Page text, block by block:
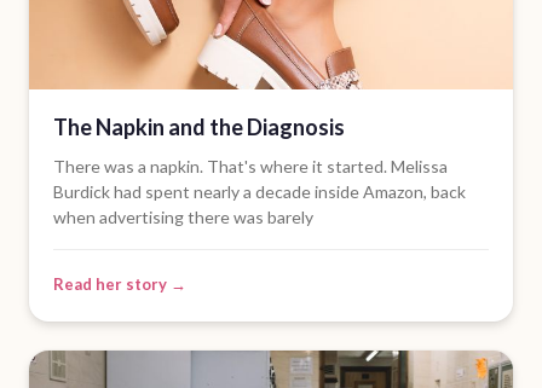
The Napkin and the Diagnosis
There was a napkin. That's where it started. Melissa
Burdick had spent nearly a decade inside Amazon, back
when advertising there was barely
Read her story →